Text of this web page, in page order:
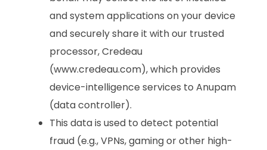
and system applications on your device
and securely share it with our trusted
processor, Credeau
(www.credeau.com), which provides
device-intelligence services to Anupam
(data controller).
This data is used to detect potential
fraud (e.g., VPNs, gaming or other high-